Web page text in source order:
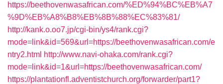
https://beethovenwasafrican.com/%ED%94%BC%EB%A7
%9D%EB%A8%B8%EB%8B%88%EC%83%81/
http://kank.o.oo7.jp/cgi-bin/ys4/rank.cgi?
mode=link&id=569&url=https://beethovenwasafrican.com/e
ntry2.html http://www.navi-ohaka.com/rank.cgi?
mode=link&id=1&url=https://beethovenwasafrican.com/
https://plantationfl.adventistchurch.org/forwarder/part1?